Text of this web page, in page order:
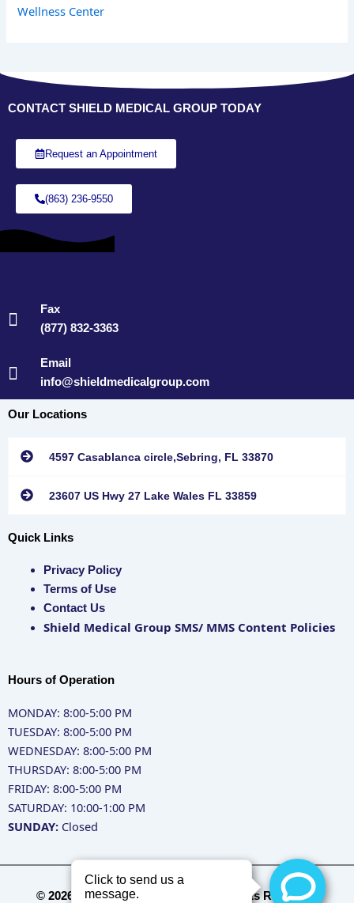
Wellness Center
CONTACT SHIELD MEDICAL GROUP TODAY
Request an Appointment
(863) 236-9550
Fax
(877) 832-3363
Email
info@shieldmedicalgroup.com
Our Locations
4597 Casablanca circle,Sebring, FL 33870
23607 US Hwy 27 Lake Wales FL 33859
Quick Links
Privacy Policy
Terms of Use
Contact Us
Shield Medical Group SMS/ MMS Content Policies
Hours of Operation
MONDAY: 8:00-5:00 PM
TUESDAY: 8:00-5:00 PM
WEDNESDAY: 8:00-5:00 PM
THURSDAY: 8:00-5:00 PM
FRIDAY: 8:00-5:00 PM
SATURDAY: 10:00-1:00 PM
SUNDAY: Closed
© 2026 Shield Medical Group - All Rights Reserved.